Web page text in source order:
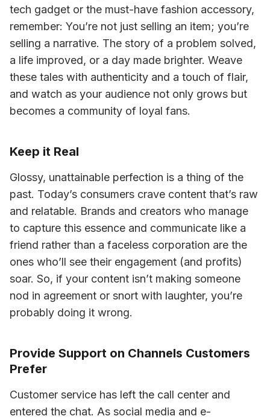
tech gadget or the must-have fashion accessory,
remember: You’re not just selling an item; you’re
selling a narrative. The story of a problem solved,
a life improved, or a day made brighter. Weave
these tales with authenticity and a touch of flair,
and watch as your audience not only grows but
becomes a community of loyal fans.
Keep it Real
Glossy, unattainable perfection is a thing of the
past. Today’s consumers crave content that’s raw
and relatable. Brands and creators who manage
to capture this essence and communicate like a
friend rather than a faceless corporation are the
ones who’ll see their engagement (and profits)
soar. So, if your content isn’t making someone
nod in agreement or snort with laughter, you’re
probably doing it wrong.
Provide Support on Channels Customers
Prefer
Customer service has left the call center and
entered the chat. As social media and e-